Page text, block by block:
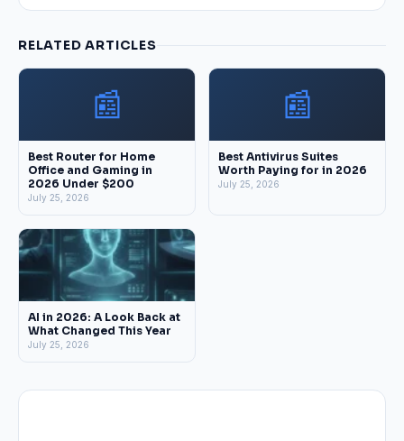
RELATED ARTICLES
📰
Best Router for Home
Office and Gaming in
2026 Under $200
July 25, 2026
📰
Best Antivirus Suites
Worth Paying for in 2026
July 25, 2026
AI in 2026: A Look Back at
What Changed This Year
July 25, 2026